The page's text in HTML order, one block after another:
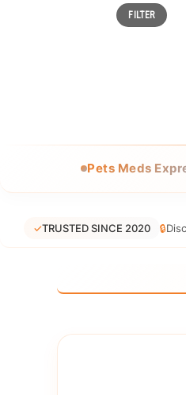
Min
price
Max
priceFILTER
Pets Meds
✓TRUSTED SINCE 2020 🔒